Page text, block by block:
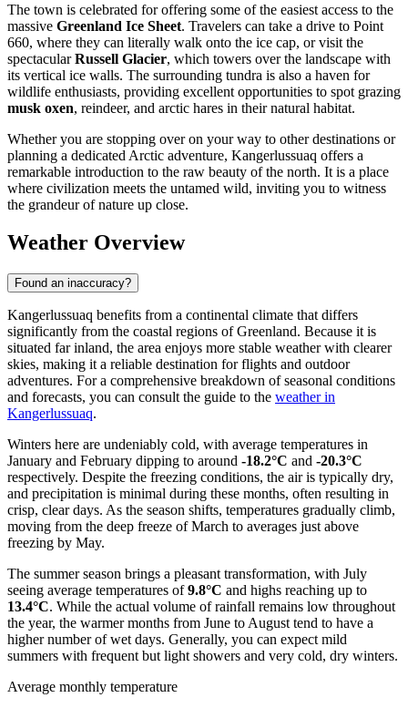
The town is celebrated for offering some of the easiest access to the
massive Greenland Ice Sheet. Travelers can take a drive to Point
660, where they can literally walk onto the ice cap, or visit the
spectacularRussell Glacier, which towers over the landscape with
its vertical ice walls. The surrounding tundra is also a haven for
wildlife enthusiasts, providing excellent opportunities to spot grazing
musk oxen, reindeer, and arctic hares in their natural habitat.
Whether you are stopping over on your way to other destinations or
planning a dedicated Arctic adventure, Kangerlussuaq offers a
remarkable introduction to the raw beauty of the north. It is a place
where civilization meets the untamed wild, inviting you to witness
the grandeur of nature up close.
Weather Overview
Found an inaccuracy?
Kangerlussuaq benefits from a continental climate that differs
significantly from the coastal regions of Greenland. Because it is
situated far inland, the area enjoys more stable weather with clearer
skies, making it a reliable destination for flights and outdoor
adventures. For a comprehensive breakdown of seasonal conditions
and forecasts, you can consult the guide to the weather in
Kangerlussuaq.
Winters here are undeniably cold, with average temperatures in
January and February dipping to around -18.2°C and -20.3°C
respectively. Despite the freezing conditions, the air is typically dry,
and precipitation is minimal during these months, often resulting in
crisp, clear days. As the season shifts, temperatures gradually climb,
moving from the deep freeze of March to averages just above
freezing by May.
The summer season brings a pleasant transformation, with July
seeing average temperatures of9.8°C and highs reaching up to
13.4°C. While the actual volume of rainfall remains low throughout
the year, the warmer months from June to August tend to have a
higher number of wet days. Generally, you can expect mild
summers with frequent but light showers and very cold, dry winters.
Average monthly temperature